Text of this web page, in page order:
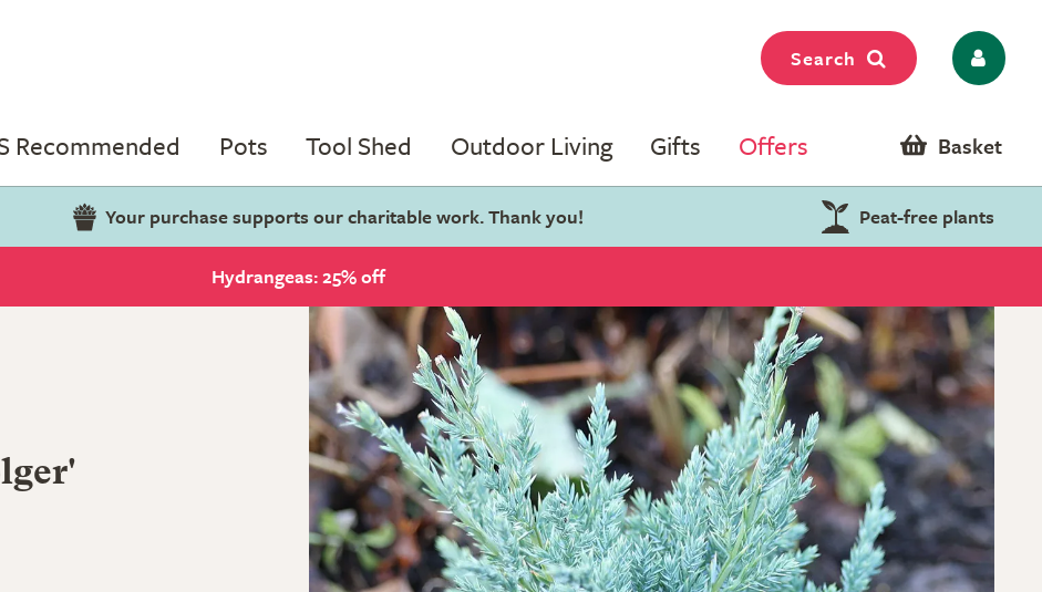
Search
Recommended Pots Tool Shed Outdoor Living Gifts Offers Basket
Your purchase supports our charitable work. Thank you! Peat-free plants
Hydrangeas: 25% off